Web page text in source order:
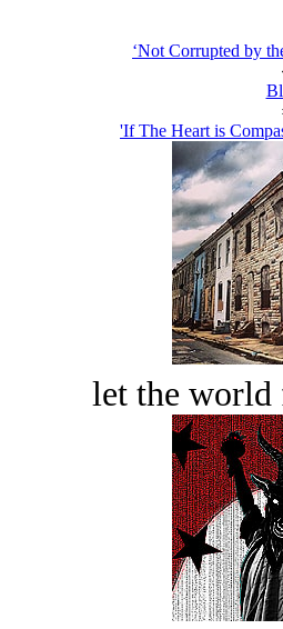
‘Not Corrupted by
'If The Heart is
let the